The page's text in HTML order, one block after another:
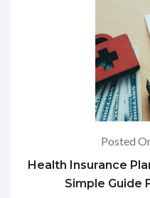
Posted
Health Insurance
Simple Guide